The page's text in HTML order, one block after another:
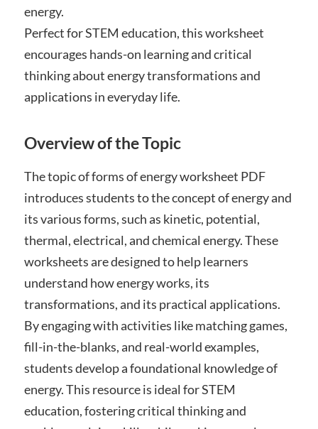
energy.
Perfect for STEM education, this worksheet
encourages hands-on learning and critical
thinking about energy transformations and
applications in everyday life.
Overview of the Topic
The topic of forms of energy worksheet PDF
introduces students to the concept of energy and
its various forms, such as kinetic, potential,
thermal, electrical, and chemical energy. These
worksheets are designed to help learners
understand how energy works, its
transformations, and its practical applications.
By engaging with activities like matching games,
fill-in-the-blanks, and real-world examples,
students develop a foundational knowledge of
energy. This resource is ideal for STEM
education, fostering critical thinking and